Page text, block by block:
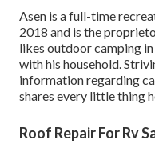
Asen is a full-time
2018 and is the
likes outdoor camping
with his household.
information regarding
shares every little thing
Roof Repair For Rv